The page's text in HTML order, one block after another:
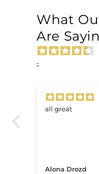
What
Are
-
all great
Alona Drozd